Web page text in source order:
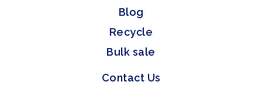
Blog
Recycle
Bulk sale
Contact Us